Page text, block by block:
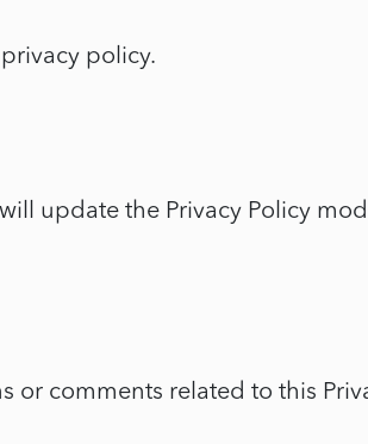
policy.
update the Privacy Policy
comments related to this